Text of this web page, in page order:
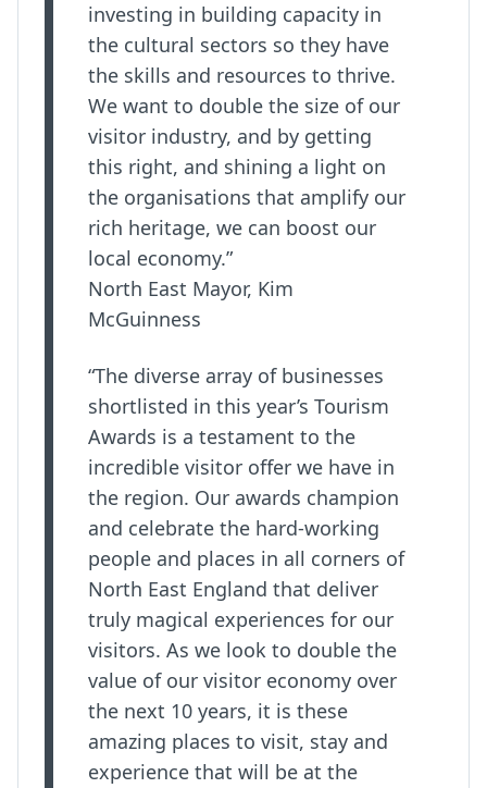
investing in building capacity in
the cultural sectors so they have
the skills and resources to thrive.
We want to double the size of our
visitor industry, and by getting
this right, and shining a light on
the organisations that amplify our
rich heritage, we can boost our
local economy.”
North East Mayor, Kim
McGuinness
“The diverse array of businesses
shortlisted in this year’s Tourism
Awards is a testament to the
incredible visitor offer we have in
the region. Our awards champion
and celebrate the hard-working
people and places in all corners of
North East England that deliver
truly magical experiences for our
visitors. As we look to double the
value of our visitor economy over
the next 10 years, it is these
amazing places to visit, stay and
experience that will be at the